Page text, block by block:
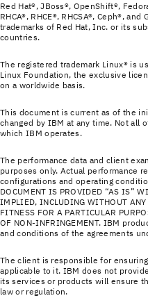
Red Hat®, JBoss®, OpenShift®,
RHCA®, RHCE®, RHCSA®, Ceph®,
trademarks of Red Hat, Inc. or its
countries.
The registered trademark Linux® is
Linux Foundation, the exclusive
on a world­wide basis.
This document is current as of the
changed by IBM at any time. Not all
which IBM operates.
The performance data and client
purposes only. Actual performance
configurations and operating
DOCUMENT IS PROVIDED “AS IS”
IMPLIED, INCLUDING WITHOUT
FITNESS FOR A PARTICULAR
OF NON-INFRINGEMENT. IBM
and conditions of the agreements
The client is responsible for
applicable to it. IBM does not
its services or products will ensure
law or regulation.